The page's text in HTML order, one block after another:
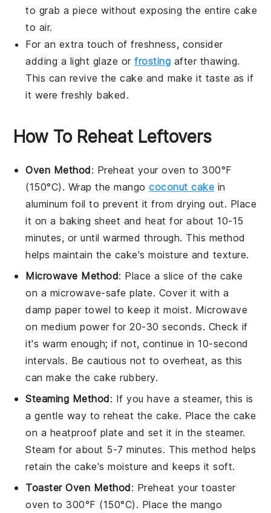
to grab a piece without exposing the entire cake
to air.
For an extra touch of freshness, consider
adding a light glaze orfrosting after thawing.
This can revive thecake and make it taste as if
it were freshly baked.
How To Reheat Leftovers
Oven Method: Preheat your oven to 300°F
(150°C). Wrap themangococonut cake in
aluminum foil to prevent it from drying out. Place
it on a baking sheet and heat for about 10-15
minutes, or until warmed through. This method
helps maintain the cake's moisture and texture.
Microwave Method: Place a slice of the cake
on a microwave-safe plate. Cover it with a
damp paper towel to keep it moist. Microwave
on medium power for 20-30 seconds. Check if
it's warm enough; if not, continue in 10-second
intervals. Be cautious not to overheat, as this
can make the cake rubbery.
Steaming Method: If you have a steamer, this is
a gentle way to reheat the cake. Place the cake
on a heatproof plate and set it in the steamer.
Steam for about 5-7 minutes. This method helps
retain the cake's moisture and keeps it soft.
Toaster Oven Method: Preheat your toaster
oven to 300°F (150°C). Place the mango